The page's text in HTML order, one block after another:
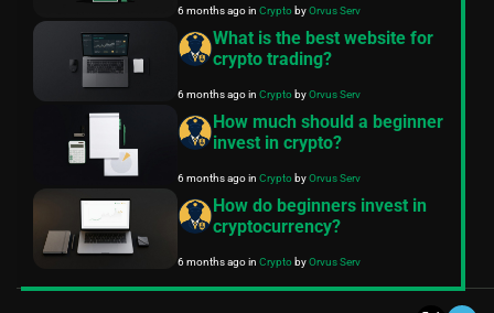
6 months agoin CryptobyOrvus Serv
What is the best website for
crypto trading?
6 months agoin CryptobyOrvus Serv
How much should a beginner
invest in crypto?
6 months agoin CryptobyOrvus Serv
How do beginners invest in
cryptocurrency?
6 months agoin CryptobyOrvus Serv